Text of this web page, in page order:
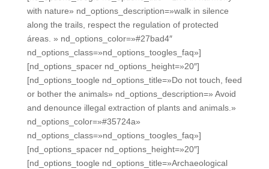
with nature» nd_options_description=»walk in silence
along the trails, respect the regulation of protected
áreas. » nd_options_color=»#27bad4″
nd_options_class=»nd_options_toogles_faq»]
[nd_options_spacer nd_options_height=»20″]
[nd_options_toogle nd_options_title=»Do not touch, feed
or bother the animals» nd_options_description=» Avoid
and denounce illegal extraction of plants and animals.»
nd_options_color=»#35724a»
nd_options_class=»nd_options_toogles_faq»]
[nd_options_spacer nd_options_height=»20″]
[nd_options_toogle nd_options_title=»Archaeological